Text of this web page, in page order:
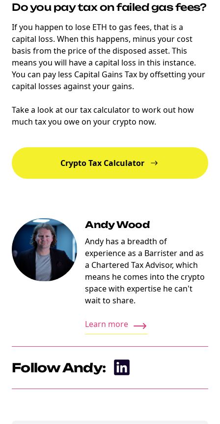
Do you pay tax on failed gas fees?
If you happen to lose ETH to gas fees, that is a
capital loss. When this happens, minus your cost
basis from the price of the disposed asset. This
means you will have a capital loss in this instance.
You can pay less Capital Gains Tax by offsetting your
capital losses against your gains.
Take a look at our tax calculator to work out how
much tax you owe on your crypto now.
Crypto Tax Calculator
Andy Wood
Andy has a breadth of
experience as a Barrister and as
a Chartered Tax Advisor, which
means he comes into the crypto
space with expertise he can't
wait to share.
Learn more
Follow Andy: